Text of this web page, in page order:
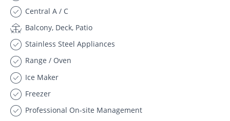
Central A / C
Balcony, Deck, Patio
Stainless Steel Appliances
Range / Oven
Ice Maker
Freezer
Professional On-site Management